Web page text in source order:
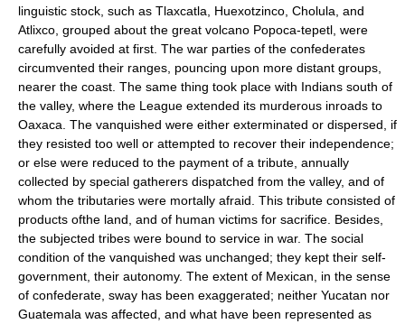
linguistic stock, such as Tlaxcatla, Huexotzinco, Cholula, and
Atlixco, grouped about the great volcano Popoca-tepetl, were
carefully avoided at first. The war parties of the confederates
circumvented their ranges, pouncing upon more distant groups,
nearer the coast. The same thing took place with Indians south of
the valley, where the League extended its murderous inroads to
Oaxaca. The vanquished were either exterminated or dispersed, if
they resisted too well or attempted to recover their independence;
or else were reduced to the payment of a tribute, annually
collected by special gatherers dispatched from the valley, and of
whom the tributaries were mortally afraid. This tribute consisted of
products ofthe land, and of human victims for sacrifice. Besides,
the subjected tribes were bound to service in war. The social
condition of the vanquished was unchanged; they kept their self-
government, their autonomy. The extent of Mexican, in the sense
of confederate, sway has been exaggerated; neither Yucatan nor
Guatemala was affected, and what have been represented as